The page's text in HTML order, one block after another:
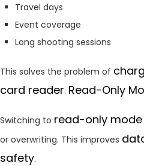
Travel days
Event coverage
Long shooting sessions
This solves the problem of
card reader. Read-Only
Switching to read-only mode
or overwriting. This improves
safety.